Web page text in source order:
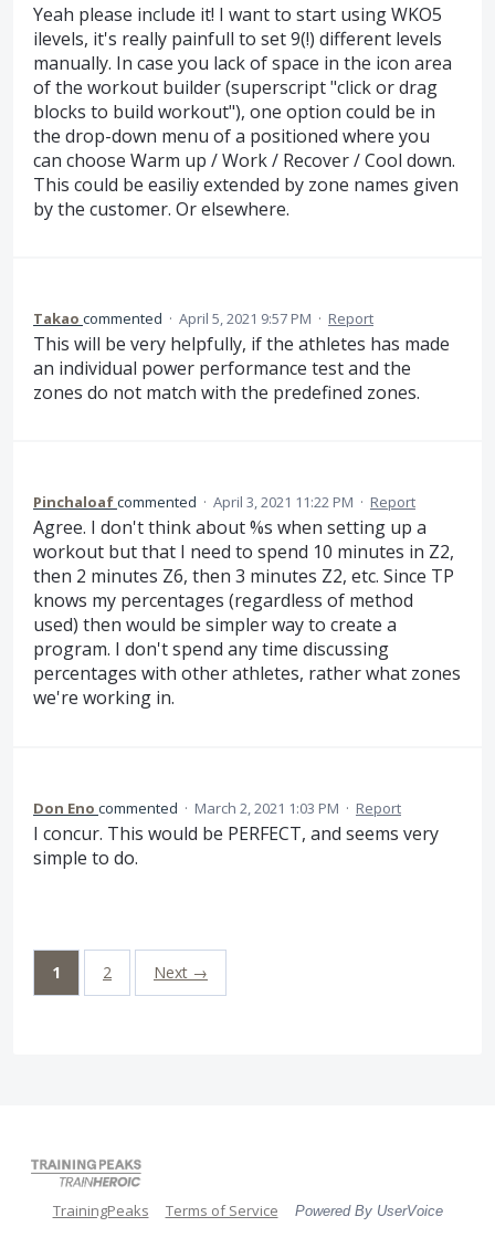
Yeah please include it! I want to start using WKO5
ilevels, it's really painfull to set 9(!) different levels
manually. In case you lack of space in the icon area
of the workout builder (superscript "click or drag
blocks to build workout"), one option could be in
the drop-down menu of a positioned where you
can choose Warm up / Work / Recover / Cool down.
This could be easiliy extended by zone names given
by the customer. Or elsewhere.
Takao commented · April 5, 2021 9:57 PM · Report
This will be very helpfully, if the athletes has made
an individual power performance test and the
zones do not match with the predefined zones.
Pinchaloafcommented · April 3, 2021 11:22 PM · Report
Agree. I don't think about %s when setting up a
workout but that I need to spend 10 minutes in Z2,
then 2 minutes Z6, then 3 minutes Z2, etc. Since TP
knows my percentages (regardless of method
used) then would be simpler way to create a
program. I don't spend any time discussing
percentages with other athletes, rather what zones
we're working in.
Don Eno commented · March 2, 2021 1:03 PM · Report
I concur. This would be PERFECT, and seems very
simple to do.
1 2 Next →
TrainingPeaks Terms of Service Powered By UserVoice